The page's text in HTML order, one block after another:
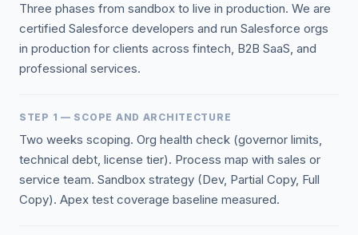
Three phases from sandbox to live in production. We are
certified Salesforce developers and run Salesforce orgs
in production for clients across fintech, B2B SaaS, and
professional services.
STEP 1 — SCOPE AND ARCHITECTURE
Two weeks scoping. Org health check (governor limits,
technical debt, license tier). Process map with sales or
service team. Sandbox strategy (Dev, Partial Copy, Full
Copy). Apex test coverage baseline measured.